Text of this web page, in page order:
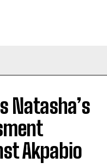
Natasha’s
Akpabio